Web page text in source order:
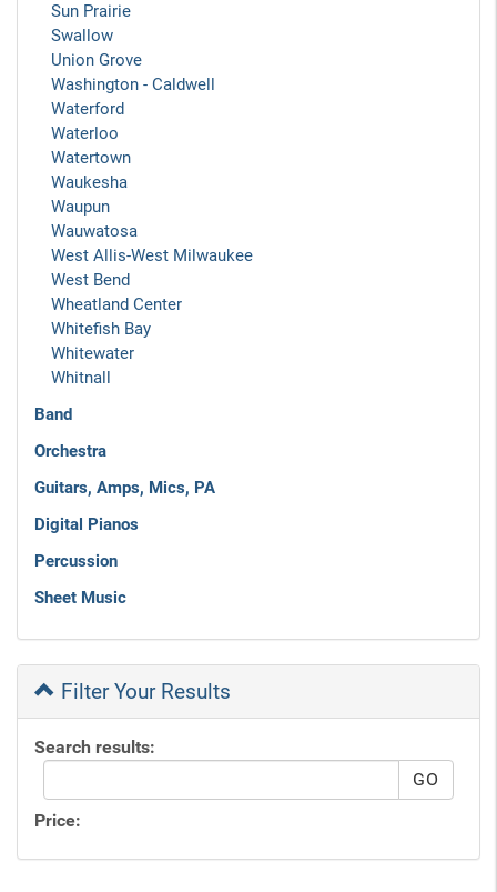
Sun Prairie
Swallow
Union Grove
Washington - Caldwell
Waterford
Waterloo
Watertown
Waukesha
Waupun
Wauwatosa
West Allis-West Milwaukee
West Bend
Wheatland Center
Whitefish Bay
Whitewater
Whitnall
Band
Orchestra
Guitars, Amps, Mics, PA
Digital Pianos
Percussion
Sheet Music
Filter Your Results
Search results:
Price: